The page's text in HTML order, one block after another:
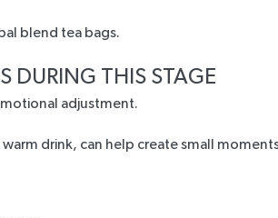
DURING THIS STAGE
adjustment.
drink, can help create small